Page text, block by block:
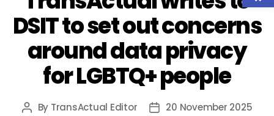
DSIT to set out concerns
around data privacy
for LGBTQ+ people
Post
By TransActual Editor
Post20 November 2025